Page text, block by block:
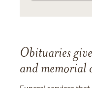
Obituaries
and memorial